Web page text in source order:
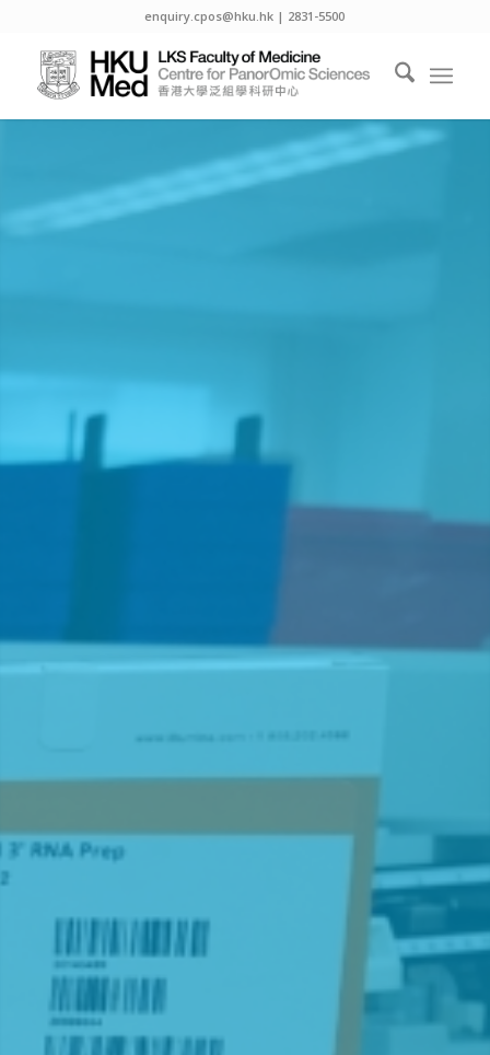
enquiry.cpos@hku.hk | 2831-5500